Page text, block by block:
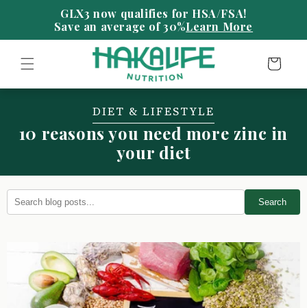
contentSave an average of 30%Learn More
Cart
DIET & LIFESTYLE
10 reasons you need more zinc in
your diet
Search